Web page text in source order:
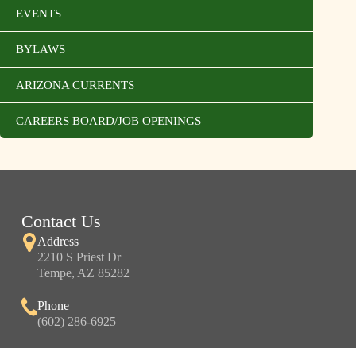
EVENTS
BYLAWS
ARIZONA CURRENTS
CAREERS BOARD/JOB OPENINGS
Contact Us
Address
2210 S Priest Dr
Tempe, AZ 85282
Phone
(602) 286-6925